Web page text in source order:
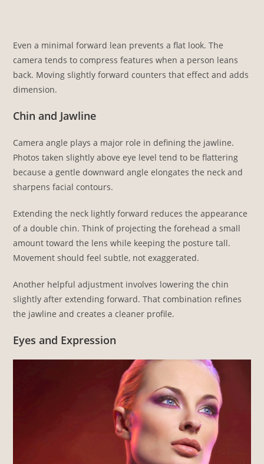
Even a minimal forward lean prevents a flat look. The
camera tends to compress features when a person leans
back. Moving slightly forward counters that effect and adds
dimension.
Chin and Jawline
Camera angle plays a major role in defining the jawline.
Photos taken slightly above eye level tend to be flattering
because a gentle downward angle elongates the neck and
sharpens facial contours.
Extending the neck lightly forward reduces the appearance
of a double chin. Think of projecting the forehead a small
amount toward the lens while keeping the posture tall.
Movement should feel subtle, not exaggerated.
Another helpful adjustment involves lowering the chin
slightly after extending forward. That combination refines
the jawline and creates a cleaner profile.
Eyes and Expression